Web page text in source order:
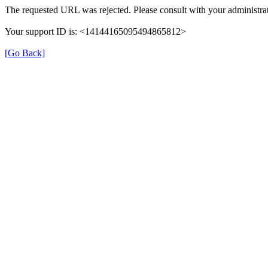
The requested URL was rejected. Please consult with your
Your support ID is: <14144165095494865812>
[Go Back]